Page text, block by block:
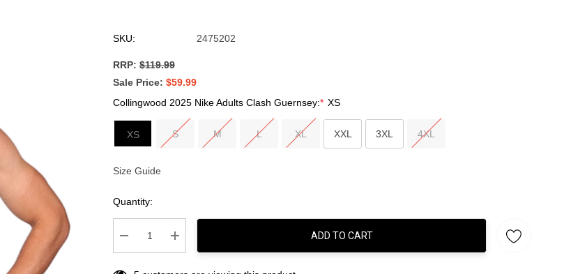
SKU: 2475202
RRP: $119.99
Sale Price $59.99
Collingwood 2025 Nike Adults Clash Guernsey:* XS
XS S M L XL XXL 3XL 4XL
Current
Size Guide
Quantity:
Decrease Quantity:Increase Quantity:
ADD TO CART